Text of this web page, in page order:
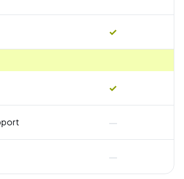
✓
✓
—
—